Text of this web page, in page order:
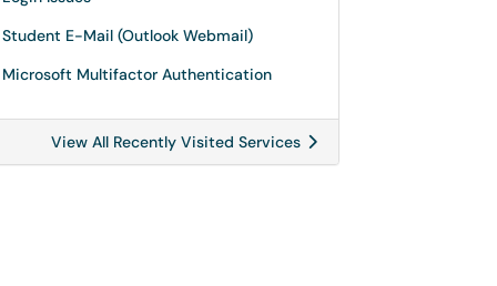
Student E-Mail (Outlook Webmail)
Microsoft Multifactor Authentication
View All Recently Visited Services